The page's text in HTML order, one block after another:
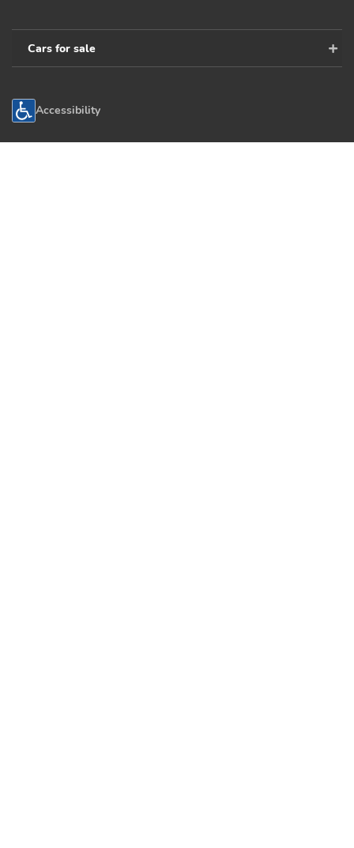
Cars for sale
Accessibility